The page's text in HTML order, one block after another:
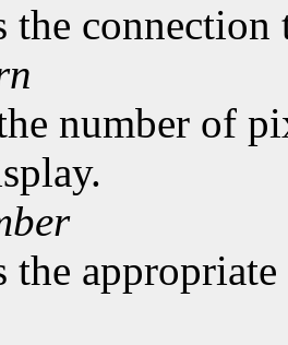
the connection
number of
the